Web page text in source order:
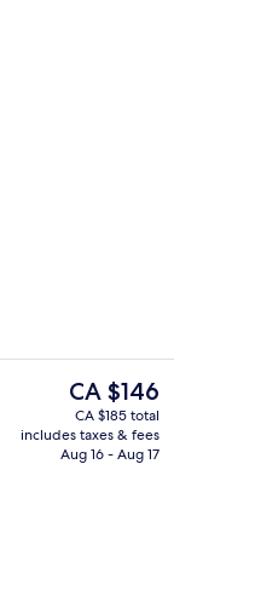
Aerial view
The
current
price
is
CA $146
CA $185 total
includes taxes & fees
Aug 16 - Aug 17